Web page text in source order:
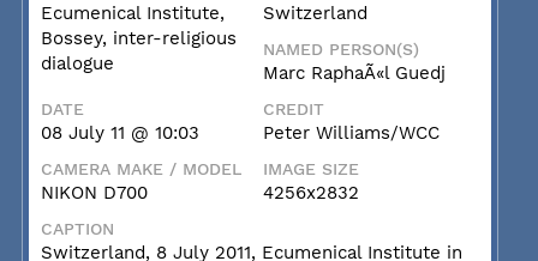
Ecumenical Institute,
Bossey, inter-religious
dialogue
Switzerland
NAMED PERSON(S)
Marc RaphaÃ«l Guedj
DATE
08 July 11 @ 10:03
CREDIT
Peter Williams/WCC
CAMERA MAKE / MODEL
NIKON D700
IMAGE SIZE
4256x2832
CAPTION
Switzerland, 8 July 2011, Ecumenical Institute in